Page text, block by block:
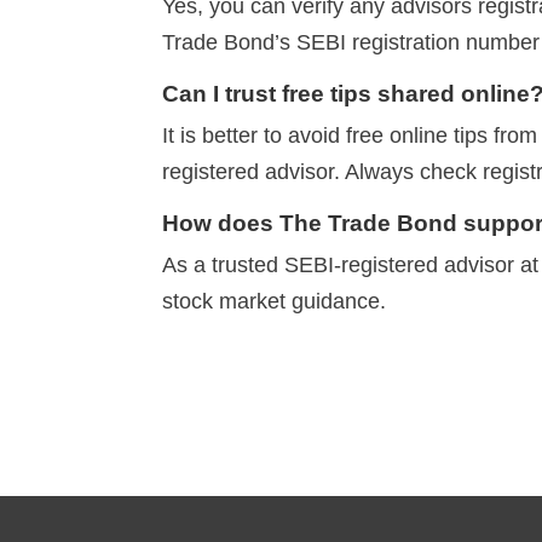
Yes, you can verify any advisors
Trade Bond’s SEBI registration
Can I trust free tips shared
It is better to avoid free online tips
registered advisor. Always check
How does The Trade Bond
As a trusted SEBI-registered advisor
stock market guidance.